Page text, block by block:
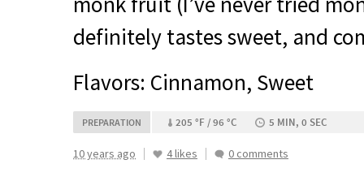
definitely tastes sweet, and
Flavors: Cinnamon, Sweet
PREPARATION 205 °F / 96 °C 5 MIN, 0 SEC
10 years ago 4 likes 0 comments